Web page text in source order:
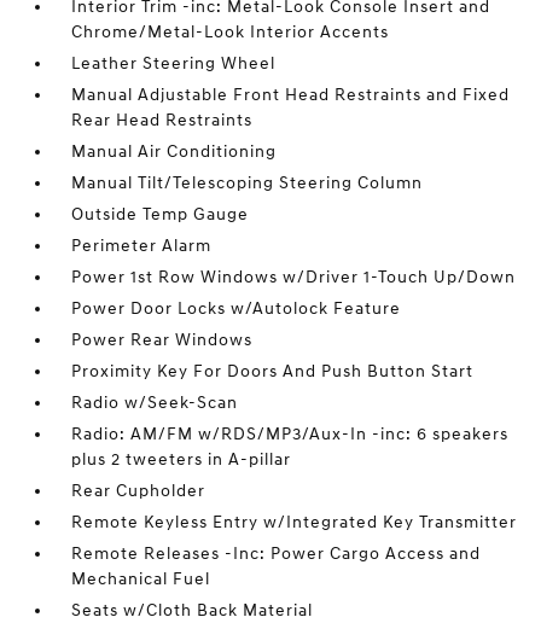
Interior Trim -inc: Metal-Look Console Insert and
Chrome/Metal-Look Interior Accents
Leather Steering Wheel
Manual Adjustable Front Head Restraints and Fixed
Rear Head Restraints
Manual Air Conditioning
Manual Tilt/Telescoping Steering Column
Outside Temp Gauge
Perimeter Alarm
Power 1st Row Windows w/Driver 1-Touch Up/Down
Power Door Locks w/Autolock Feature
Power Rear Windows
Proximity Key For Doors And Push Button Start
Radio w/Seek-Scan
Radio: AM/FM w/RDS/MP3/Aux-In -inc: 6 speakers
plus 2 tweeters in A-pillar
Rear Cupholder
Remote Keyless Entry w/Integrated Key Transmitter
Remote Releases -Inc: Power Cargo Access and
Mechanical Fuel
Seats w/Cloth Back Material